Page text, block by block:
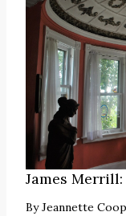
James
ByJeannette